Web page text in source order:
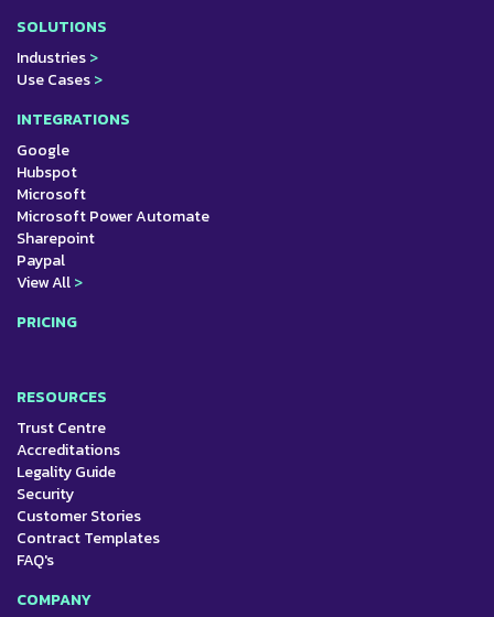
SOLUTIONS
Industries>
Use Cases>
INTEGRATIONS
Google
Hubspot
Microsoft
Microsoft Power Automate
Sharepoint
Paypal
View All>
PRICING
RESOURCES
Trust Centre
Accreditations
Legality Guide
Security
Customer Stories
Contract Templates
FAQ's
COMPANY